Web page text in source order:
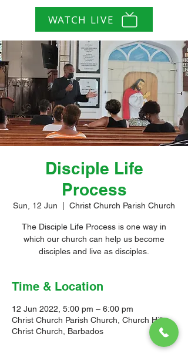
WATCH LIVE
Disciple Life
Process
Sun, 12 Jun Christ Church Parish Church
The Disciple Life Process is one way in
which our church can help us become
disciples and live as disciples.
Time & Location
12 Jun 2022, 5:00 pm – 6:00 pm
Christ Church Parish Church, Church Hill,
Christ Church, Barbados